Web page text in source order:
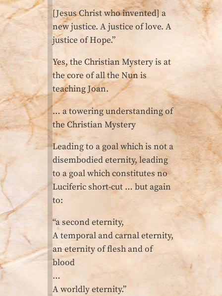
[Jesus Christ who invented] a
new justice. A justice of love. A
justice of Hope.”
Yes, the Christian Mystery is at
the core of all the Nun is
teaching Joan.
… a towering understanding of
the Christian Mystery
Leading to a goal which is not a
disembodied eternity, leading
to a goal which constitutes no
Luciferic short-cut … but again
to:
“a second eternity,
A temporal and carnal eternity,
an eternity of flesh and of
blood
…
A worldly eternity.”